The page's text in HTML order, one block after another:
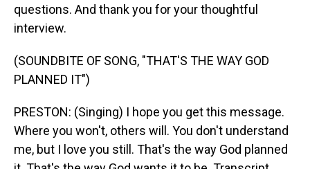
questions. And thank you for your thoughtful
interview.
(SOUNDBITE OF SONG, "THAT'S THE WAY GOD
PLANNED IT")
PRESTON: (Singing) I hope you get this message.
Where you won't, others will. You don't understand
me, but I love you still. That's the way God planned